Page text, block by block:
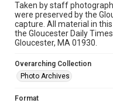
Taken by staff
were preserved by the
capture. All material in
the Gloucester Daily
Gloucester, MA 01930.
Overarching Collection
Photo Archives
Format